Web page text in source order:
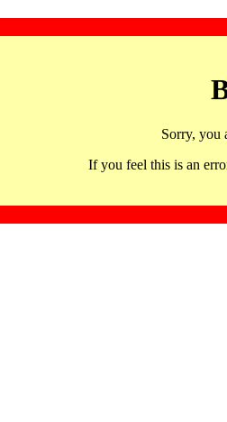
Sorry, you
If you feel this is an